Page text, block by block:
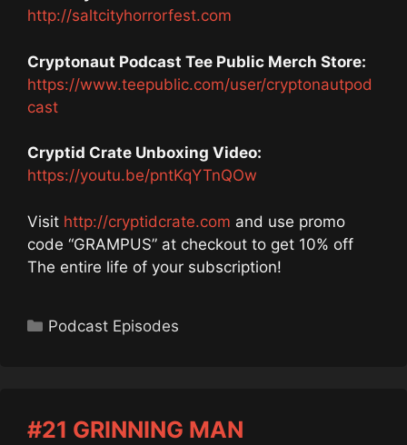
http://saltcityhorrorfest.com
Cryptonaut Podcast Tee Public Merch Store:
https://www.teepublic.com/user/cryptonautpod
cast
Cryptid Crate Unboxing Video:
https://youtu.be/pntKqYTnQOw
Visit http://cryptidcrate.com and use promo
code “GRAMPUS” at checkout to get 10% off
The entire life of your subscription!
Categories
Podcast Episodes
#21 GRINNING MAN